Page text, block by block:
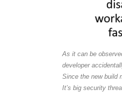
As it can be
developer
Since the new build
It’s big security